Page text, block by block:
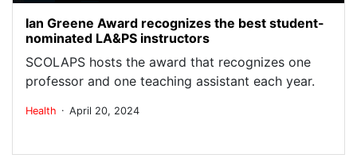
Ian Greene Award recognizes the best student-
nominated LA&PS instructors
SCOLAPS hosts the award that recognizes one
professor and one teaching assistant each year.
Health . April 20, 2024